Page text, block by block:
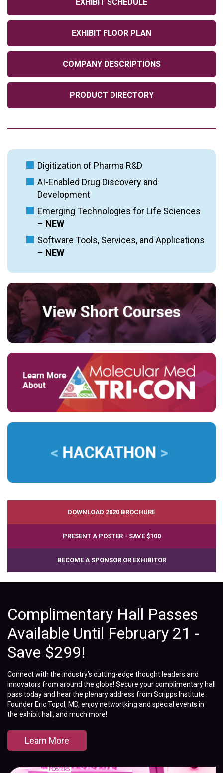
EXHIBIT SCHEDULE
EXHIBIT FLOOR PLAN
COMPANY DESCRIPTIONS
PRODUCT DIRECTORY
Digitization of Pharma R&D
AI-Enabled Drug Discovery and
Development
Emerging Technologies for Life Sciences
– NEW
Software Tools, Services, and Applications
– NEW
DOWNLOAD 2020 BROCHURE
PRESENT A POSTER - SAVE $100
BECOME A SPONSOR OR EXHIBITOR
Complimentary Hall Passes
Available Until February 21 -
Save $299!
Connect with the industry’s cutting-edge thought leaders and
innovators from around the globe! Secure your complimentary hall
pass today and hear the plenary address from Scripps Institute
Founder Eric Topol, MD, enjoy networtking and special events in
the exhibit hall, and much more!
Learn More